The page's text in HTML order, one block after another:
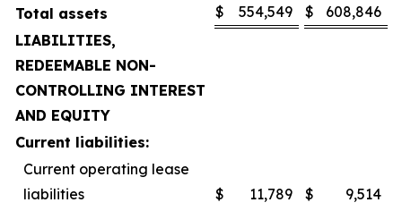
Total assets
$ 554,549 $
608,846
LIABILITIES,
REDEEMABLE NON-
CONTROLLING INTEREST
AND EQUITY
Current liabilities:
Current operating lease
liabilities
$ 11,789 $
9,514